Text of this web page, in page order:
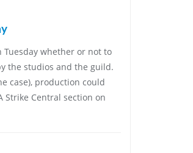
Tuesday whether or not to
the studios and the guild.
case), production could
Strike Central section on